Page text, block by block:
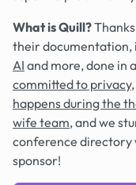
What is Quill?
their documentation,
AI and more, done in
committed to privacy
happens during the
wife team, and we
conference directory
sponsor!